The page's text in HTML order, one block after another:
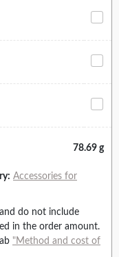
78.69 g
Accessories for
do not include
in the order amount.
"Method and cost of